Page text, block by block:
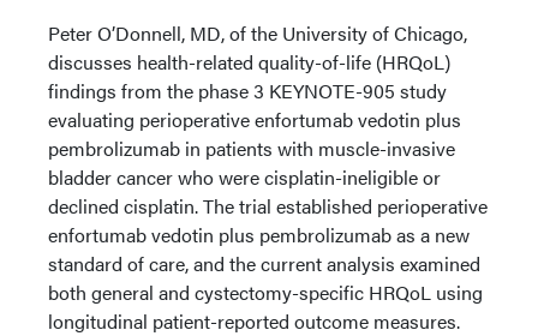
Peter O’Donnell, MD, of the University of Chicago,
discusses health-related quality-of-life (HRQoL)
findings from the phase 3 KEYNOTE-905 study
evaluating perioperative enfortumab vedotin plus
pembrolizumab in patients with muscle-invasive
bladder cancer who were cisplatin-ineligible or
declined cisplatin. The trial established perioperative
enfortumab vedotin plus pembrolizumab as a new
standard of care, and the current analysis examined
both general and cystectomy-specific HRQoL using
longitudinal patient-reported outcome measures.